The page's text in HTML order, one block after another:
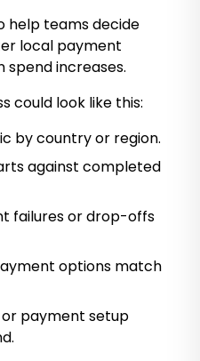
help teams decide
local payment
increases.
could look like this:
by country or region.
against completed
failures or drop-offs
options match
payment setup